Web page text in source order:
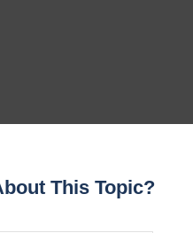
This Topic?